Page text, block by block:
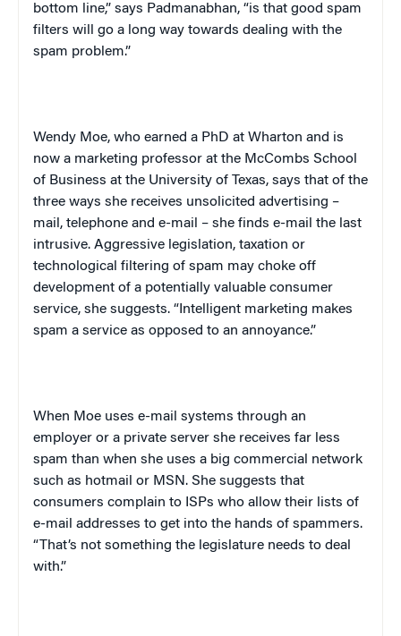
bottom line,” says Padmanabhan, “is that good spam
filters will go a long way towards dealing with the
spam problem.”
Wendy Moe, who earned a PhD at Wharton and is
now a marketing professor at the McCombs School
of Business at the University of Texas, says that of the
three ways she receives unsolicited advertising –
mail, telephone and e-mail – she finds e-mail the last
intrusive. Aggressive legislation, taxation or
technological filtering of spam may choke off
development of a potentially valuable consumer
service, she suggests. “Intelligent marketing makes
spam a service as opposed to an annoyance.”
When Moe uses e-mail systems through an
employer or a private server she receives far less
spam than when she uses a big commercial network
such as hotmail or MSN. She suggests that
consumers complain to ISPs who allow their lists of
e-mail addresses to get into the hands of spammers.
“That’s not something the legislature needs to deal
with.”